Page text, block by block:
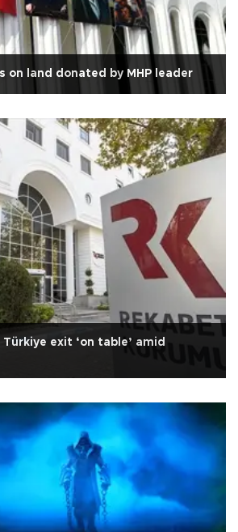
on land donated by MHP leader
exit ‘on table’ amid